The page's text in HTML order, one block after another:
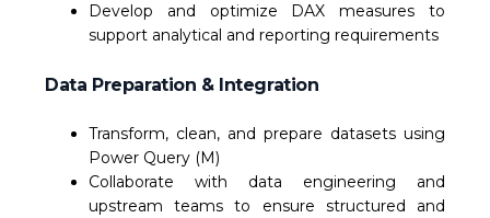
Develop and optimize DAX measures to
support analytical and reporting requirements
Data Preparation & Integration
Transform, clean, and prepare datasets using
Power Query (M)
Collaborate with data engineering and
upstream teams to ensure structured and